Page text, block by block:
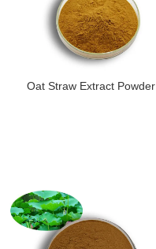
Oat Straw Extract Powder